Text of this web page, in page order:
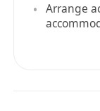
Arrange